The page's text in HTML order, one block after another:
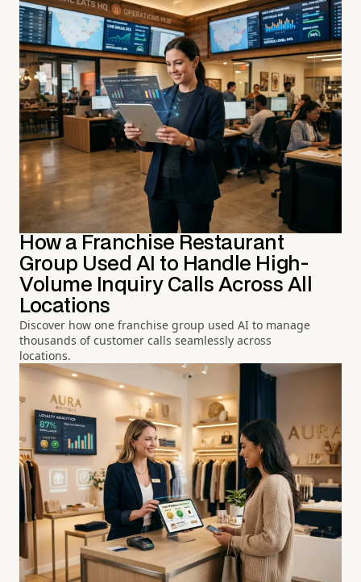
How a Franchise Restaurant
Group Used AI to Handle High-
Volume Inquiry Calls Across All
Locations
Discover how one franchise group used AI to manage
thousands of customer calls seamlessly across
locations.